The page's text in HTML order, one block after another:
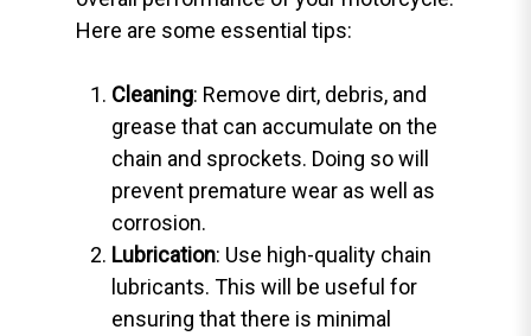
Here are some essential tips:
Cleaning: Remove dirt, debris, and
grease that can accumulate on the
chain and sprockets. Doing so will
prevent premature wear as well as
corrosion.
Lubrication: Use high-quality chain
lubricants. This will be useful for
ensuring that there is minimal